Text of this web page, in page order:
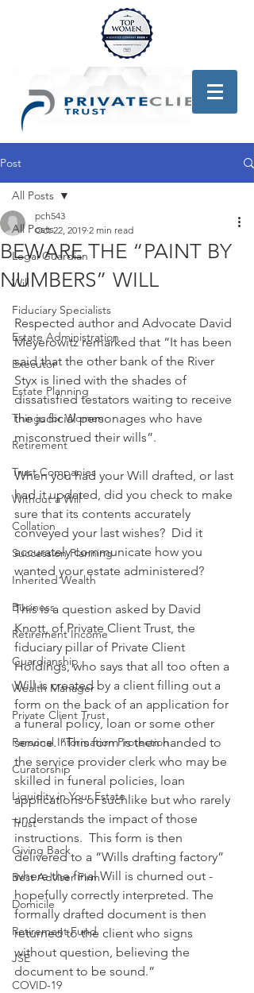
Post
All Posts
Legal Guardian
Will
Fiduciary Specialists
Estate Administration
Executor
Estate Planning
Things for Women
Retirement
Trust Companies
Without a Will
Collation
Succession Planning
Inherited Wealth
Business
Retirement Income
Guardianship
Wealth Manager
Private Client Trust
Personal Information Protection
Curatorship
Liquidity in Your Estate
Trust
Giving Back
Best Adviser Firm
Domicile
Retirement Fund
JSE
COVID-19
All Posts
BEWARE THE “PAINT BY
NUMBERS” WILL
pch543
Oct 22, 2019 2 min read
Respected author and Advocate David
Meyerowitz remarked that “It has been
said that the other bank of the River
Styx is lined with the shades of
dissatisfied testators waiting to receive
the judicial personages who have
misconstrued their wills”.
When you had your Will drafted, or last
had it updated, did you check to make
sure that its contents accurately
conveyed your last wishes?  Did it
accurately communicate how you
wanted your estate administered?
This is a question asked by David
Knott, of Private Client Trust, the
fiduciary pillar of Private Client
Holdings, who says that all too often a
Will is created by a client filling out a
form on the back of an application for
a funeral policy, loan or some other
service. “This form is then handed to
the service provider clerk who may be
skilled in funeral policies, loan
applications or suchlike but who rarely
understands the impact of those
instructions.  This form is then
delivered to a “Wills drafting factory”
where the final Will is churned out -
hopefully correctly interpreted. The
formally drafted document is then
returned to the client who signs
without question, believing the
document to be sound.”